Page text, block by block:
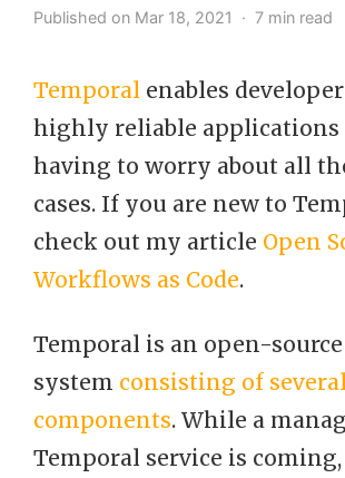
Published on Mar 18, 2021 · 7 min read
Temporal enables
highly reliable
having to worry about all
cases. If you are new to
check out my article Open
Workflows as Code.
Temporal is an open-
system consisting of several
components. While a
Temporal service is